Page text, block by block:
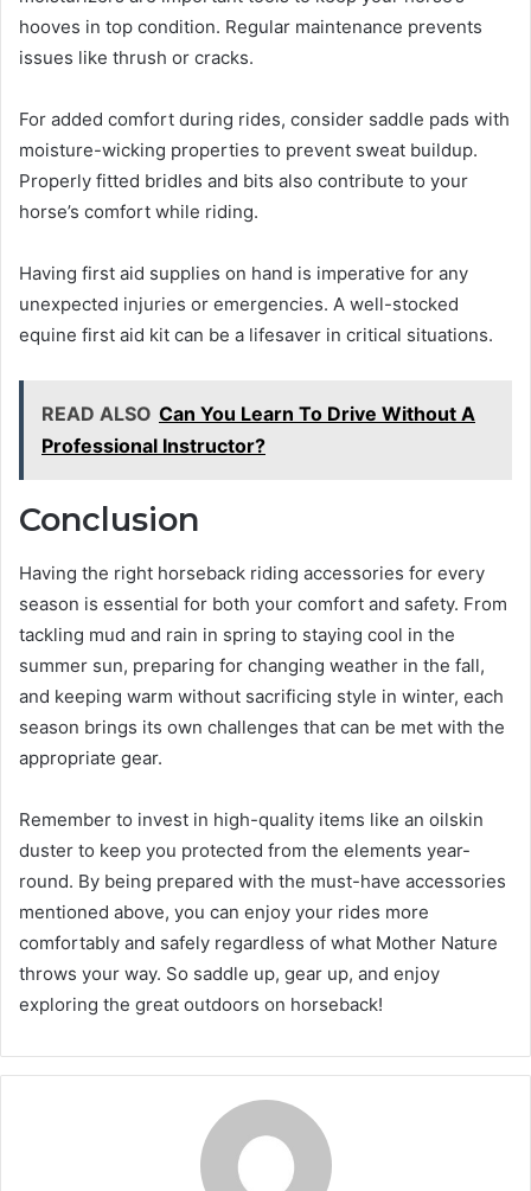
hooves in top condition. Regular maintenance prevents
issues like thrush or cracks.
For added comfort during rides, consider saddle pads with
moisture-wicking properties to prevent sweat buildup.
Properly fitted bridles and bits also contribute to your
horse’s comfort while riding.
Having first aid supplies on hand is imperative for any
unexpected injuries or emergencies. A well-stocked
equine first aid kit can be a lifesaver in critical situations.
READ ALSO Can You Learn To Drive Without A
Professional Instructor?
Conclusion
Having the right horseback riding accessories for every
season is essential for both your comfort and safety. From
tackling mud and rain in spring to staying cool in the
summer sun, preparing for changing weather in the fall,
and keeping warm without sacrificing style in winter, each
season brings its own challenges that can be met with the
appropriate gear.
Remember to invest in high-quality items like an oilskin
duster to keep you protected from the elements year-
round. By being prepared with the must-have accessories
mentioned above, you can enjoy your rides more
comfortably and safely regardless of what Mother Nature
throws your way. So saddle up, gear up, and enjoy
exploring the great outdoors on horseback!